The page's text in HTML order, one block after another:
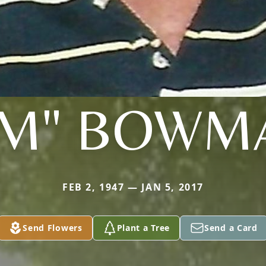
FEB 2, 1947 — JAN 5, 2017
Send Flowers Plant a Tree Send a Card